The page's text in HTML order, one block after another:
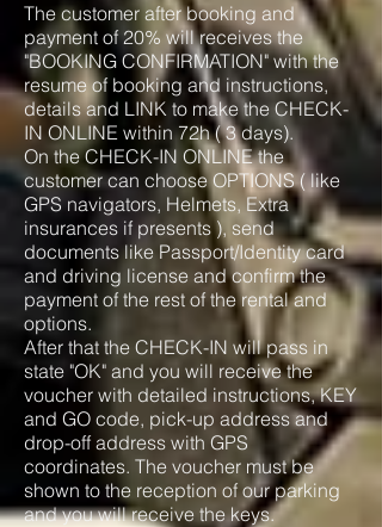
The customer after booking and
payment of 20% will receives the
"BOOKING CONFIRMATION" with the
resume of booking and instructions,
details and LINK to make the CHECK-
IN ONLINE within 72h ( 3 days).
On the CHECK-IN ONLINE the
customer can choose OPTIONS ( like
GPS navigators, Helmets, Extra
insurances if presents ), send
documents like Passport/Identity card
and driving license and confirm the
payment of the rest of the rental and
options.
After that the CHECK-IN will pass in
state "OK" and you will receive the
voucher with detailed instructions, KEY
and GO code, pick-up address and
drop-off address with GPS
coordinates. The voucher must be
shown to the reception of our parking
and you will receive the keys.